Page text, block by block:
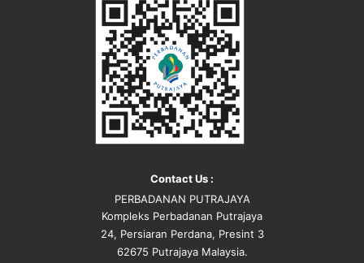
Contact Us :
PERBADANAN PUTRAJAYA
Kompleks Perbadanan Putrajaya
24, Persiaran Perdana, Presint 3
62675 Putrajaya Malaysia.